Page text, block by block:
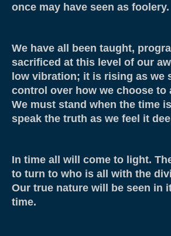
Blog
About
Contact
Resources & Links
once may have seen as foolery.
We have all been taught,
sacrificed at this level of our
low vibration; it is rising as we
control over how we choose to
We must stand when the time
speak the truth as we feel it
In time all will come to light.
to turn to who is all with the
Our true nature will be seen in
time.